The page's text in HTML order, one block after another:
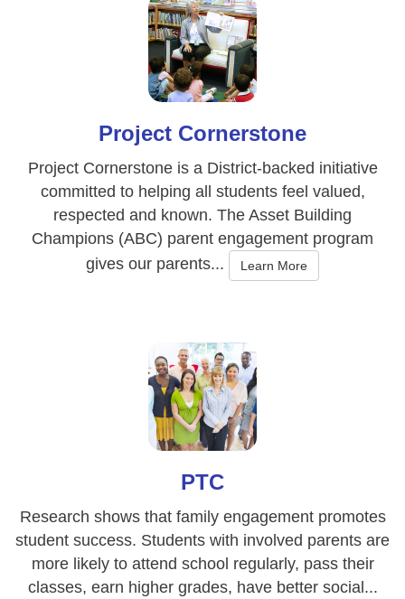
Project Cornerstone
Project Cornerstone is a District-backed initiative
committed to helping all students feel valued,
respected and known. The Asset Building
Champions (ABC) parent engagement program
gives our parents...
Learn More
PTC
Research shows that family engagement promotes
student success. Students with involved parents are
more likely to attend school regularly, pass their
classes, earn higher grades, have better social...